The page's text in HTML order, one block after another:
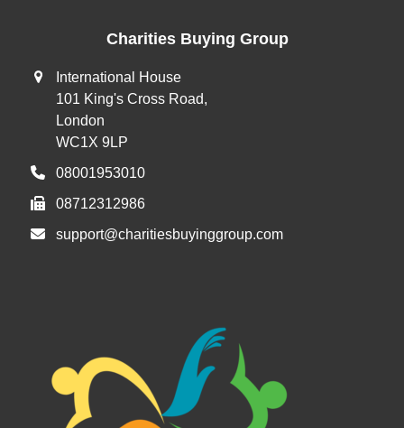
Charities Buying Group
International House
101 King's Cross Road,
London
WC1X 9LP
08001953010
08712312986
support@charitiesbuyinggroup.com